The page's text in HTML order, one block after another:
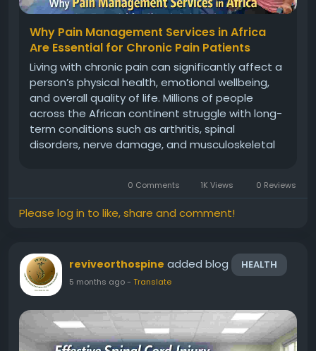
Why Pain Management Services in Africa
Are Essential for Chronic Pain Patients
Living with chronic pain can significantly affect a
person’s physical health, emotional wellbeing,
and overall quality of life. Millions of people
across the African continent struggle with long-
term conditions such as arthritis, spinal
disorders, nerve damage, and musculoskeletal
0 Comments 1K Views 0 Reviews
Please log in to like, share and comment!
reviveorthospine added blog HEALTH
5 months ago- Translate